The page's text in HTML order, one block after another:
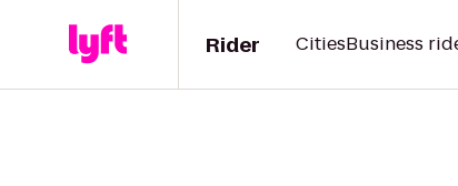
Rider CitiesBusiness